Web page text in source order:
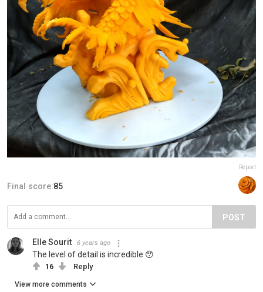
Report
Final score:85
POST
Elle Sourit 6 years ago
The level of detail is incredible 😯
16 Reply
View more comments